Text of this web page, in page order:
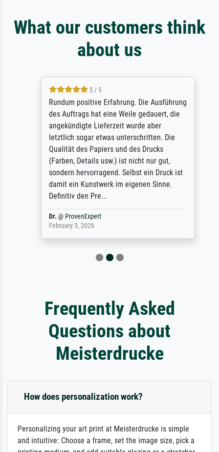
What our customers think
about us
5 / 5
Rundum positive Erfahrung. Die Ausführung
des Auftrags hat eine Weile gedauert, die
angekündigte Lieferzeit wurde aber
letztlich sogar etwas unterschritten. Die
Qualität des Papiers und des Drucks
(Farben, Details usw.) ist nicht nur gut,
sondern hervorragend. Selbst ein Druck ist
damit ein Kunstwerk im eigenen Sinne.
Definitiv den Pre...
@ ProvenExpert
February 3, 2026
Frequently Asked
Questions about
Meisterdrucke
How does personalization work?
Personalizing your art print at Meisterdrucke is simple
and intuitive: Choose a frame, set the image size, pick a